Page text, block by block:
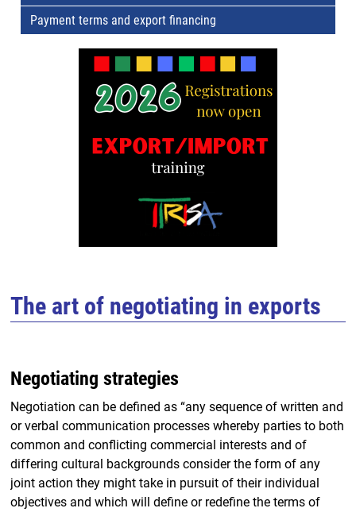
Payment terms and export financing
The art of negotiating in exports
Negotiating strategies
Negotiation can be defined as “any sequence of written and
or verbal communication processes whereby parties to both
common and conflicting commercial interests and of
differing cultural backgrounds consider the form of any
joint action they might take in pursuit of their individual
objectives and which will define or redefine the terms of